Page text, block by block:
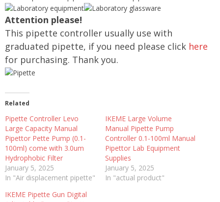
Attention please!
This pipette controller usually use with
graduated pipette, if you need please click here
for purchasing. Thank you.
Related
Pipette Controller Levo
Large Capacity Manual
Pipettor Pette Pump (0.1-
100ml) come with 3.0um
Hydrophobic Filter
January 5, 2025
In "Air displacement pipette"
IKEME Large Volume
Manual Pipette Pump
Controller 0.1-100ml Manual
Pipettor Lab Equipment
Supplies
January 5, 2025
In "actual product"
IKEME Pipette Gun Digital